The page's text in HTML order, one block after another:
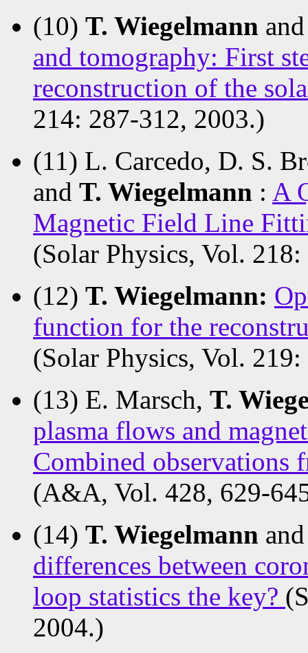
(10) T. Wiegelmann
and tomography: First
reconstruction of the
214: 287-312, 2003.)
(11) L. Carcedo, D. S.
and T. Wiegelmann : A
Magnetic Field Line
(Solar Physics, Vol.
(12) T. Wiegelmann:
function for the
(Solar Physics, Vol.
(13) E. Marsch, T.
plasma flows and
Combined observations
(A&A, Vol. 428, 629-
(14) T. Wiegelmann
differences between
loop statistics the key?
2004.)